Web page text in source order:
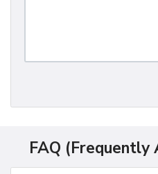
FAQ (Frequently